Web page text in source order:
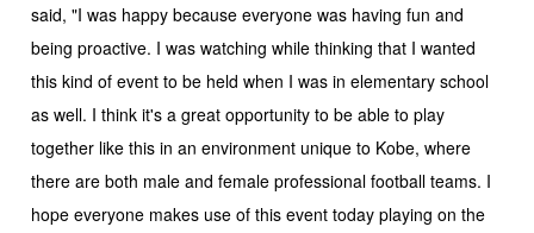
said, "I was happy because everyone was having fun and
being proactive. I was watching while thinking that I wanted
this kind of event to be held when I was in elementary school
as well. I think it's a great opportunity to be able to play
together like this in an environment unique to Kobe, where
there are both male and female professional football teams. I
hope everyone makes use of this event today playing on the